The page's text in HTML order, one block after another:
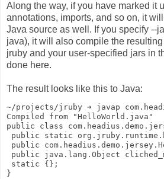
Along the way, if you have marked it
annotations, imports, and so on, it
Java source as well. If you specify --
java), it will also compile the
jruby and your user-specified jars in
done here.
The result looks like this to Java:
~/projects/jruby ➔ javap
Compiled from "HelloWorld.java"
public class
public static
public
public java.lang.Object
static {};
}